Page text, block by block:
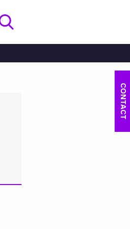
CONTACT